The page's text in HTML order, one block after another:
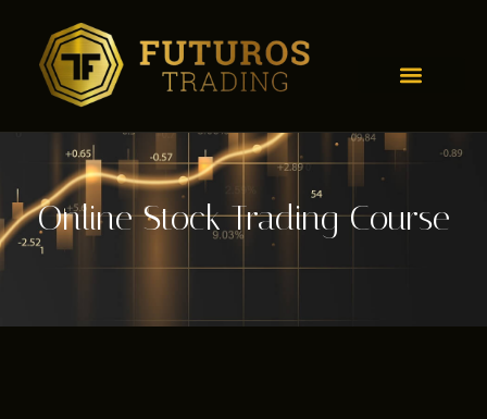
Online Stock Trading Course